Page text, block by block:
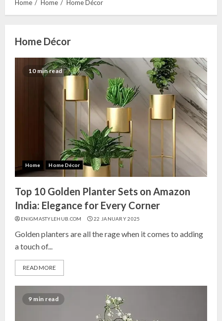
Home Home Home Décor
Home Décor
10 min read
Home Home Décor
Top 10 Golden Planter Sets on Amazon
India: Elegance for Every Corner
ENIGMASTYLEHUB.COM 22 JANUARY 2025
Golden planters are all the rage when it comes to adding
a touch of...
READ MORE
9 min read